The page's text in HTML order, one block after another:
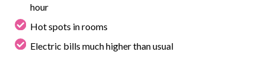
hour
Hot spots in rooms
Electric bills much higher than usual